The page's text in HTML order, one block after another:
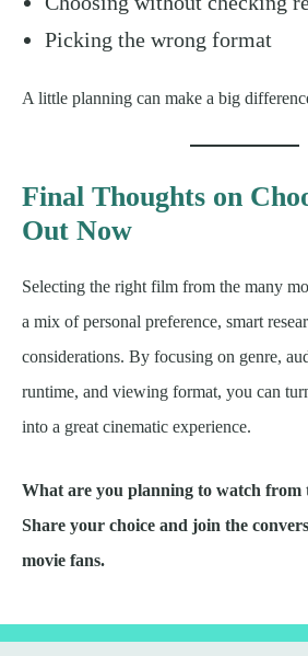
Picking the wrong format
A little planning can make a big
Final Thoughts on
Out Now
Selecting the right film from the many
a mix of personal preference, smart
considerations. By focusing on genre,
runtime, and viewing format, you can
into a great cinematic experience.
What are you planning to watch from
Share your choice and join the
movie fans.